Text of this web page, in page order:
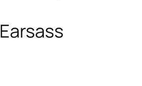
Earsass